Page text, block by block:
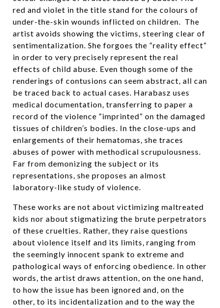
red and violet in the title stand for the colours of
under-the-skin wounds inflicted on children. The
artist avoids showing the victims, steering clear of
sentimentalization. She forgoes the “reality effect”
in order to very precisely represent the real
effects of child abuse. Even though some of the
renderings of contusions can seem abstract, all can
be traced back to actual cases. Harabasz uses
medical documentation, transferring to paper a
record of the violence “imprinted” on the damaged
tissues of children’s bodies. In the close-ups and
enlargements of their hematomas, she traces
abuses of power with methodical scrupulousness.
Far from demonizing the subject or its
representations, she proposes an almost
laboratory-like study of violence.
These works are not about victimizing maltreated
kids nor about stigmatizing the brute perpetrators
of these cruelties. Rather, they raise questions
about violence itself and its limits, ranging from
the seemingly innocent spank to extreme and
pathological ways of enforcing obedience. In other
words, the artist draws attention, on the one hand,
to how the issue has been ignored and, on the
other, to its incidentalization and to the way the